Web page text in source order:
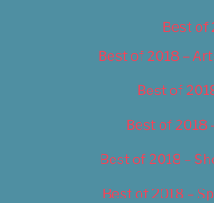
Best of
Best of 2018 –
Best of
Best of 2018
Best of 2018 –
Best of 2018 –